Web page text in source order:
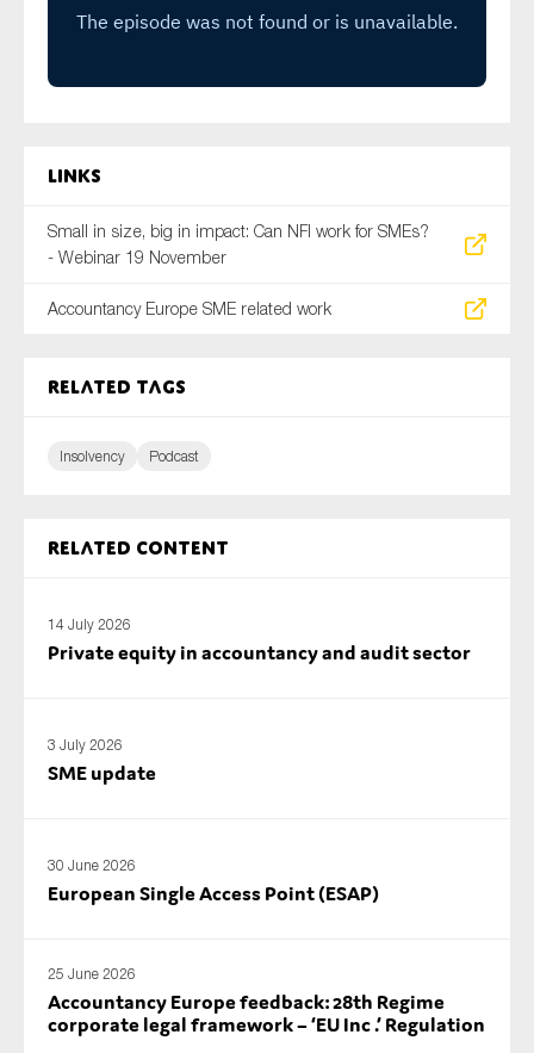
Links
Small in size, big in impact: Can NFI work for SMEs?
- Webinar 19 November
Accountancy Europe SME related work
Related tags
Insolvency Podcast
Related content
14 July 2026
Private equity in accountancy and audit sector
3 July 2026
SME update
30 June 2026
European Single Access Point (ESAP)
25 June 2026
Accountancy Europe feedback: 28th Regime
corporate legal framework – ‘EU Inc .’ Regulation
Technology